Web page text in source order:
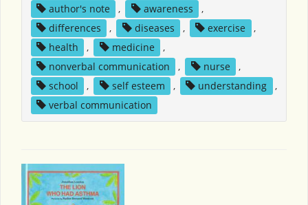
author's note
, awareness
,
differences
, diseases , exercise
,
health
, medicine
,
nonverbal communication
, nurse
,
school
, self esteem , understanding
,
verbal communication